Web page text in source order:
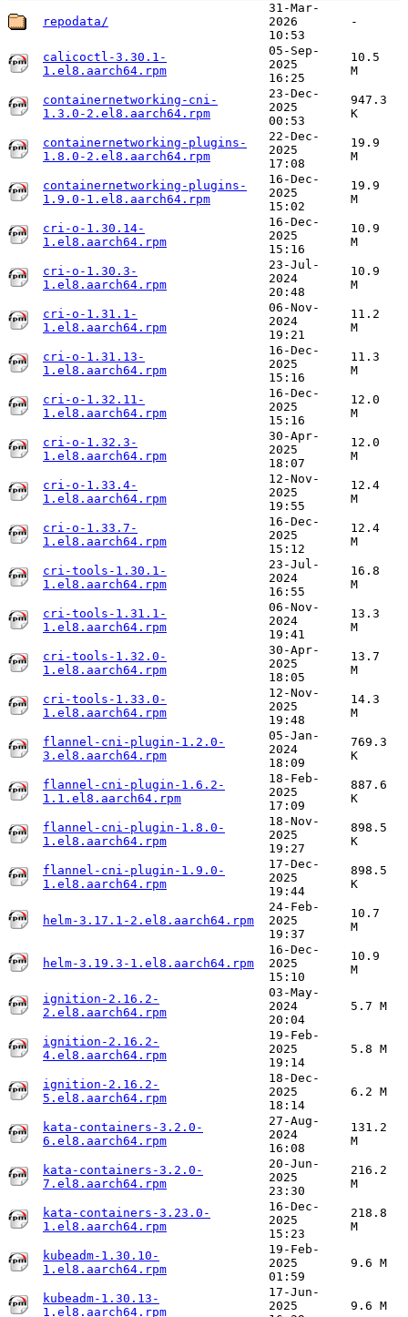
repodata/
31-Mar-
2026
10:53
-
calicoctl-3.30.1-
1.el8.aarch64.rpm
05-Sep-
2025
16:25
10.5
M
containernetworking-cni-
1.3.0-2.el8.aarch64.rpm
23-Dec-
2025
00:53
947.3
K
containernetworking-plugins-
1.8.0-2.el8.aarch64.rpm
22-Dec-
2025
17:08
19.9
M
containernetworking-plugins-
1.9.0-1.el8.aarch64.rpm
16-Dec-
2025
15:02
19.9
M
cri-o-1.30.14-
1.el8.aarch64.rpm
16-Dec-
2025
15:16
10.9
M
cri-o-1.30.3-
1.el8.aarch64.rpm
23-Jul-
2024
20:48
10.9
M
cri-o-1.31.1-
1.el8.aarch64.rpm
06-Nov-
2024
19:21
11.2
M
cri-o-1.31.13-
1.el8.aarch64.rpm
16-Dec-
2025
15:16
11.3
M
cri-o-1.32.11-
1.el8.aarch64.rpm
16-Dec-
2025
15:16
12.0
M
cri-o-1.32.3-
1.el8.aarch64.rpm
30-Apr-
2025
18:07
12.0
M
cri-o-1.33.4-
1.el8.aarch64.rpm
12-Nov-
2025
19:55
12.4
M
cri-o-1.33.7-
1.el8.aarch64.rpm
16-Dec-
2025
15:12
12.4
M
cri-tools-1.30.1-
1.el8.aarch64.rpm
23-Jul-
2024
16:55
16.8
M
cri-tools-1.31.1-
1.el8.aarch64.rpm
06-Nov-
2024
19:41
13.3
M
cri-tools-1.32.0-
1.el8.aarch64.rpm
30-Apr-
2025
18:05
13.7
M
cri-tools-1.33.0-
1.el8.aarch64.rpm
12-Nov-
2025
19:48
14.3
M
flannel-cni-plugin-1.2.0-
3.el8.aarch64.rpm
05-Jan-
2024
18:09
769.3
K
flannel-cni-plugin-1.6.2-
1.1.el8.aarch64.rpm
18-Feb-
2025
17:09
887.6
K
flannel-cni-plugin-1.8.0-
1.el8.aarch64.rpm
18-Nov-
2025
19:27
898.5
K
flannel-cni-plugin-1.9.0-
1.el8.aarch64.rpm
17-Dec-
2025
19:44
898.5
K
helm-3.17.1-2.el8.aarch64.rpm
24-Feb-
2025
19:37
10.7
M
helm-3.19.3-1.el8.aarch64.rpm
16-Dec-
2025
15:10
10.9
M
ignition-2.16.2-
2.el8.aarch64.rpm
03-May-
2024
20:04
5.7 M
ignition-2.16.2-
4.el8.aarch64.rpm
19-Feb-
2025
19:14
5.8 M
ignition-2.16.2-
5.el8.aarch64.rpm
18-Dec-
2025
18:14
6.2 M
kata-containers-3.2.0-
6.el8.aarch64.rpm
27-Aug-
2024
16:08
131.2
M
kata-containers-3.2.0-
7.el8.aarch64.rpm
20-Jun-
2025
23:30
216.2
M
kata-containers-3.23.0-
1.el8.aarch64.rpm
16-Dec-
2025
15:23
218.8
M
kubeadm-1.30.10-
1.el8.aarch64.rpm
19-Feb-
2025
01:59
9.6 M
kubeadm-1.30.13-
1.el8.aarch64.rpm
17-Jun-
2025
9.6 M